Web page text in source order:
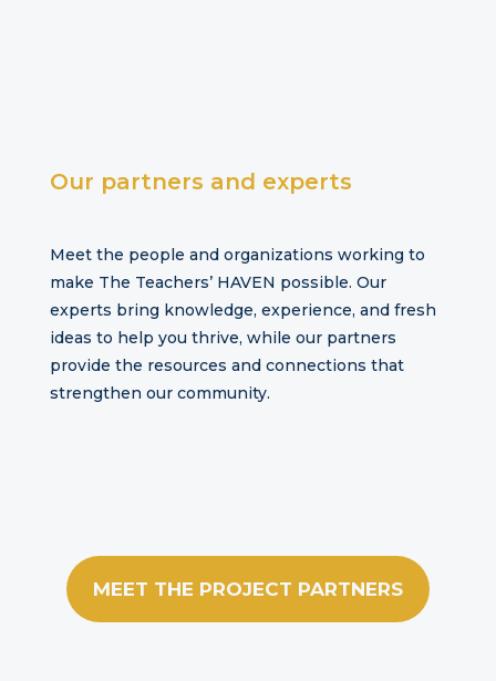
Our partners and experts
Meet the people and organizations working to
make The Teachers’ HAVEN possible. Our
experts bring knowledge, experience, and fresh
ideas to help you thrive, while our partners
provide the resources and connections that
strengthen our community.
MEET THE PROJECT PARTNERS